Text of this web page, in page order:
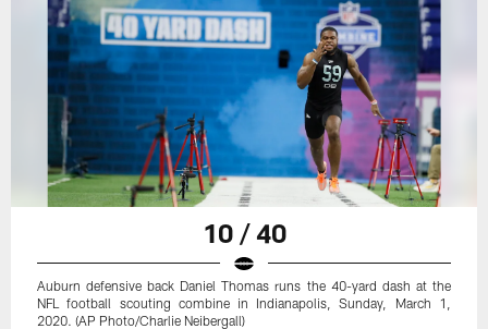
10 / 40
Auburn defensive back Daniel Thomas runs the 40-yard dash at the
NFL football scouting combine in Indianapolis, Sunday, March 1,
2020. (AP Photo/Charlie Neibergall)